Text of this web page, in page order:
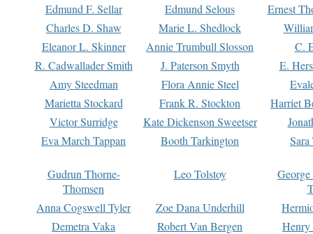
Edmund F. Sellar
Edmund Selous
Ernest
Charles D. Shaw
Marie L. Shedlock
Eleanor L. Skinner
Annie Trumbull Slosson
C.
R. Cadwallader Smith
J. Paterson Smyth
E.
Amy Steedman
Flora Annie Steel
Marietta Stockard
Frank R. Stockton
Harriet
Victor Surridge
Kate Dickenson Sweetser
Eva March Tappan
Booth Tarkington Sara
Gudrun Thorne-
Thomsen
Leo Tolstoy
Anna Cogswell Tyler
Zoe Dana Underhill
Demetra Vaka
Robert Van Bergen